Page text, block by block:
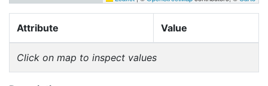
Attribute Value
Click on map to inspect values